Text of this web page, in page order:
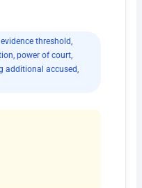
evidence threshold,
,power of court,
additional accused,